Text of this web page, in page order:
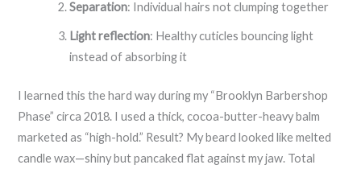
Separation: Individual hairs not clumping together
Light reflection: Healthy cuticles bouncing light
instead of absorbing it
I learned this the hard way during my “Brooklyn Barbershop
Phase” circa 2018. I used a thick, cocoa-butter-heavy balm
marketed as “high-hold.” Result? My beard looked like melted
candle wax—shiny but pancaked flat against my jaw. Total